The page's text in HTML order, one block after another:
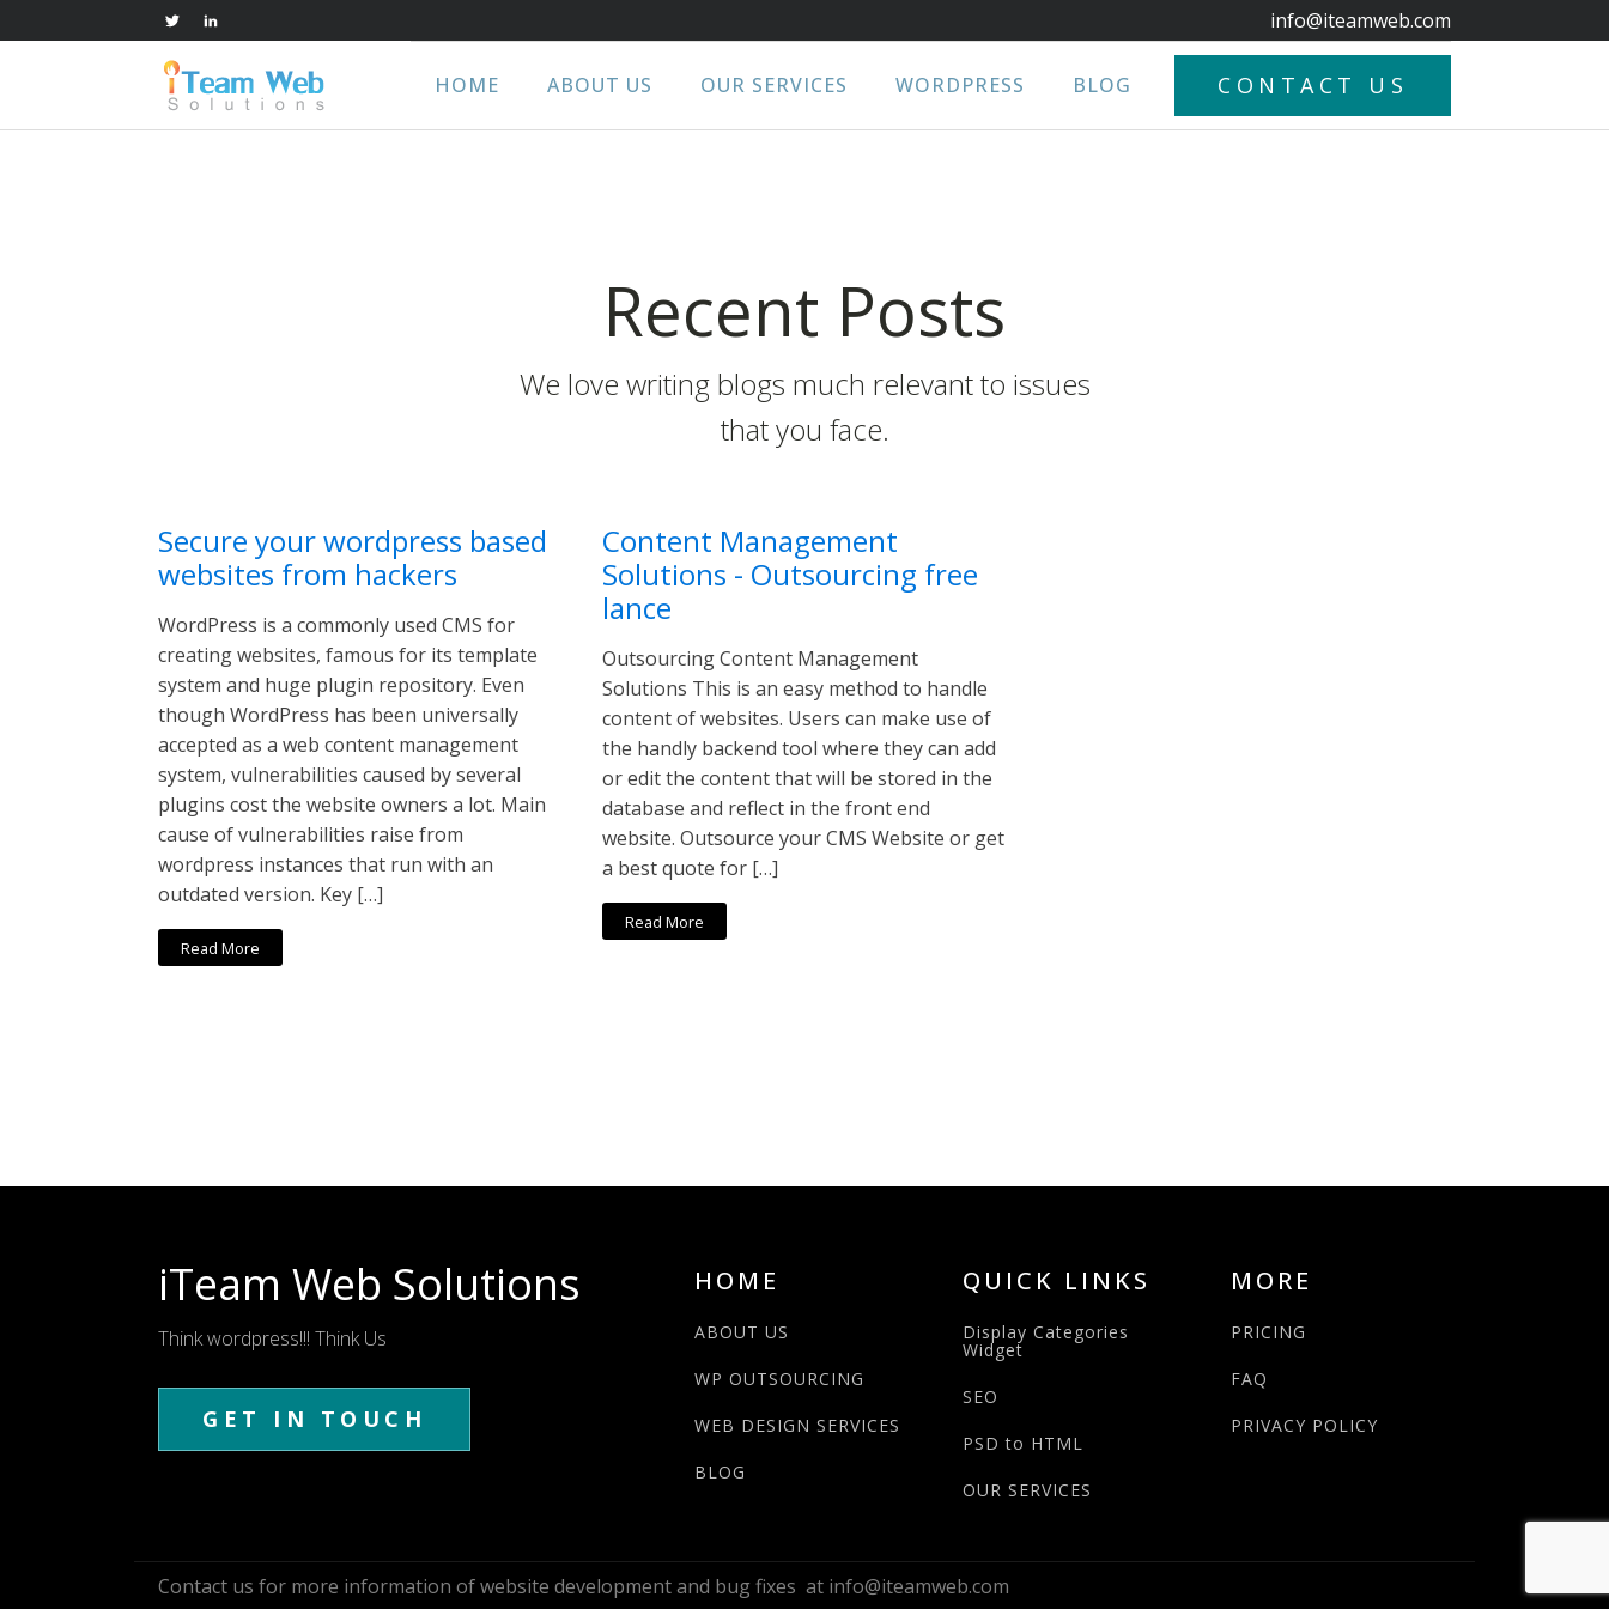
info@iteamweb.com
HOME ABOUT US OUR SERVICES WORDPRESS BLOG CONTACT US
Recent Posts
We love writing blogs much relevant to issues
that you face.
Secure your wordpress based
websites from hackers
WordPress is a commonly used CMS for
creating websites, famous for its template
system and huge plugin repository. Even
though WordPress has been universally
accepted as a web content management
system, vulnerabilities caused by several
plugins cost the website owners a lot. Main
cause of vulnerabilities raise from
wordpress instances that run with an
outdated version. Key […]
Read More
Content Management
Solutions - Outsourcing free
lance
Outsourcing Content Management
Solutions This is an easy method to handle
content of websites. Users can make use of
the handly backend tool where they can add
or edit the content that will be stored in the
database and reflect in the front end
website. Outsource your CMS Website or get
a best quote for […]
Read More
iTeam Web Solutions
Think wordpress!!! Think Us
GET IN TOUCH
HOME
ABOUT US
WP OUTSOURCING
WEB DESIGN SERVICES
BLOG
QUICK LINKS
Display Categories
Widget
SEO
PSD to HTML
OUR SERVICES
MORE
PRICING
FAQ
PRIVACY POLICY
Contact us for more information of website development and bug fixes at info@iteamweb.com